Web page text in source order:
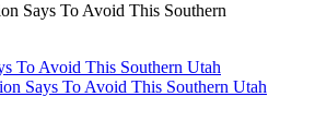
Says To Avoid This Southern
To Avoid This Southern Utah
Says To Avoid This Southern Utah